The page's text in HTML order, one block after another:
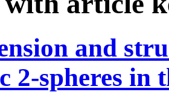
and
2-spheres in